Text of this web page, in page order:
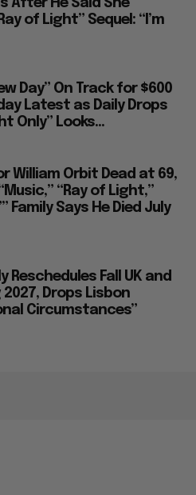
After He Said She
of Light” Sequel: “I’m
Day” On Track for $600
Latest as Daily Drops
Only” Looks...
William Orbit Dead at 69,
“Ray of Light,”
Family Says He Died July
Reschedules Fall UK and
Drops Lisbon
Circumstances”